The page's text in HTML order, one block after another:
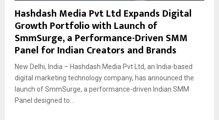
Hashdash Media Pvt Ltd Expands Digital
Growth Portfolio with Launch of
SmmSurge, a Performance-Driven SMM
Panel for Indian Creators and Brands
New Delhi, India – Hashdash Media Pvt Ltd, an India-based
digital marketing technology company, has announced the
launch of SmmSurge, a performance-driven Indian SMM
Panel designed to...